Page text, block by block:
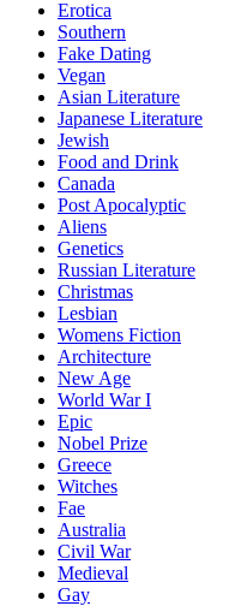
Erotica
Southern
Fake Dating
Vegan
Asian Literature
Japanese Literature
Jewish
Food and Drink
Canada
Post Apocalyptic
Aliens
Genetics
Russian Literature
Christmas
Lesbian
Womens Fiction
Architecture
New Age
World War I
Epic
Nobel Prize
Greece
Witches
Fae
Australia
Civil War
Medieval
Gay